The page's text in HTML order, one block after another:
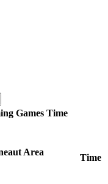
Games Time
Area
Time